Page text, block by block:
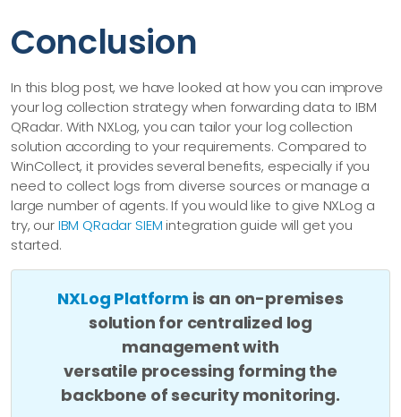
Conclusion
In this blog post, we have looked at how you can improve
your log collection strategy when forwarding data to IBM
QRadar. With NXLog, you can tailor your log collection
solution according to your requirements. Compared to
WinCollect, it provides several benefits, especially if you
need to collect logs from diverse sources or manage a
large number of agents. If you would like to give NXLog a
try, ourIBM QRadar SIEM integration guide will get you
started.
NXLog Platform is an on-premises
solution for centralized log
management with
versatile processing forming the
backbone of security monitoring.